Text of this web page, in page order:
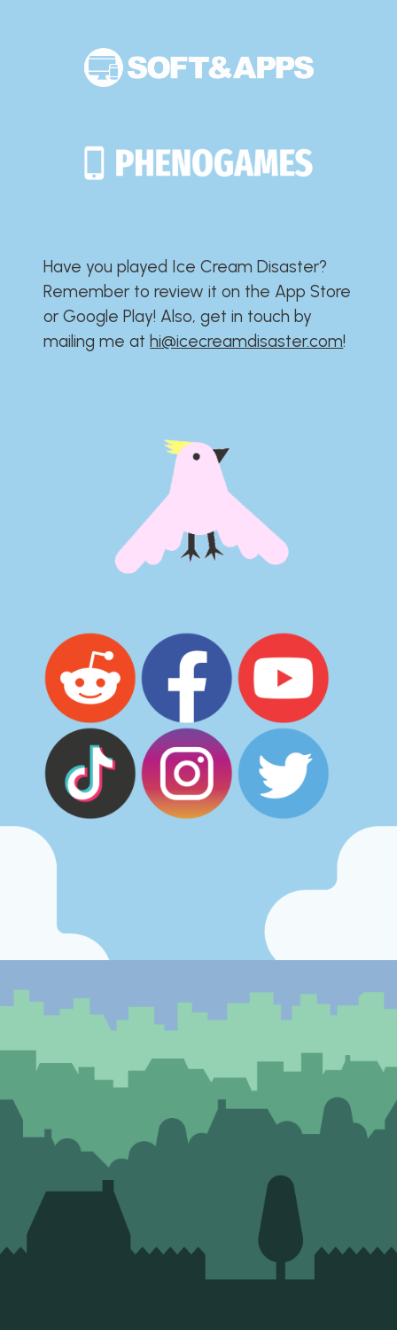
Have you played Ice Cream Disaster?​​​​​​​​​​​​​
Remember to review it on the App Store
or Google Play!​​​​​​​​​​​​​ Also, get in touch by
mailing me athi@icecreamdisaster.com​!